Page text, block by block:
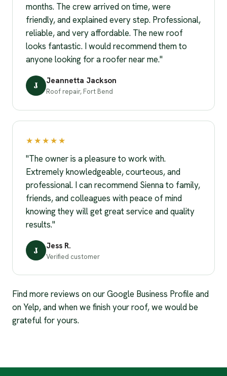
months. The crew arrived on time, were
friendly, and explained every step. Professional,
reliable, and very affordable. The new roof
looks fantastic. I would recommend them to
anyone looking for a roofer near me."
J Jeannetta Jackson
Roof repair, Fort Bend
★★★★★
"The owner is a pleasure to work with.
Extremely knowledgeable, courteous, and
professional. I can recommend Sienna to family,
friends, and colleagues with peace of mind
knowing they will get great service and quality
results."
J Jess R.
Verified customer
Find more reviews on our Google Business Profile and
on Yelp, and when we finish your roof, we would be
grateful for yours.